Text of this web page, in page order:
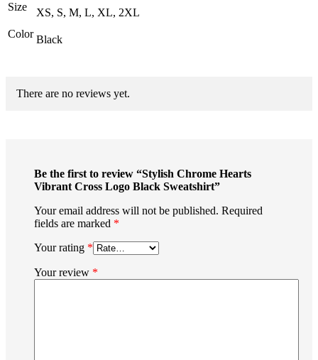
Size
XS, S, M, L, XL, 2XL
Color Black
There are no reviews yet.
Be the first to review “Stylish Chrome Hearts
Vibrant Cross Logo Black Sweatshirt”
Your email address will not be published. Required
fields are marked *
Your rating *
Your review *